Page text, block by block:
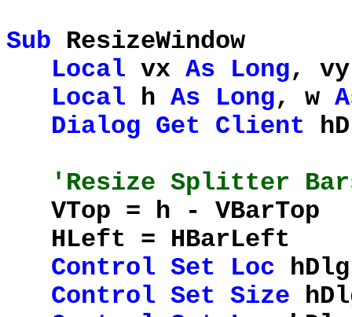
Sub ResizeWindow
Local vx As Long,
Local h As Long, w
Dialog Get Client
'Resize Splitter
VTop = h -
HLeft =
Control Set Loc
Control Set Size